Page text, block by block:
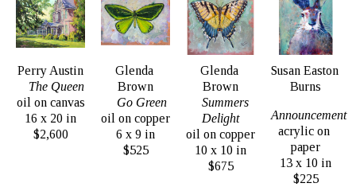
Perry Austin
The Queen
oil on canvas
16 x 20 in
$2,600
Glenda
Brown
Go Green
oil on copper
6 x 9 in
$525
Glenda
Brown
Summers
Delight
oil on copper
10 x 10 in
$675
Susan Easton
Burns
Announcement
acrylic on
paper
13 x 10 in
$225